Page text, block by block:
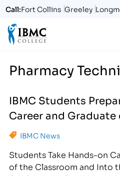
Call:Fort Collins Greeley
Pharmacy
IBMC Students
Career and
IBMC News
Students Take Hands-on
of the Classroom and Into